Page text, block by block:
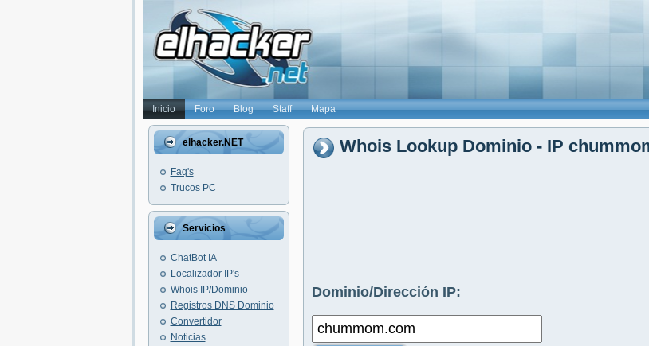
Inicio Foro Blog Staff Mapa
elhacker.NET
Faq's
Trucos PC
Servicios
ChatBot IA
Localizador IP's
Whois IP/Dominio
Registros DNS Dominio
Convertidor
Noticias
Whois Lookup Dominio - IP
Dominio/Dirección IP: